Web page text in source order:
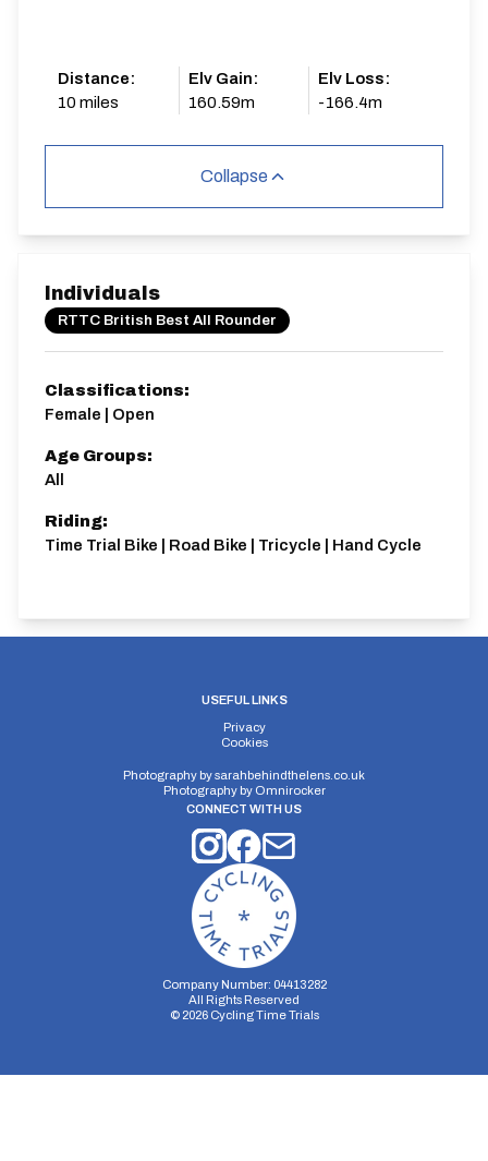
Distance:
10 miles
Elv Gain:
160.59m
Elv Loss:
-166.4m
Collapse
Individuals
RTTC British Best All Rounder
Classifications:
Female | Open
Age Groups:
All
Riding:
Time Trial Bike | Road Bike | Tricycle | Hand Cycle
USEFUL LINKS
Privacy
Cookies
Photography bysarahbehindthelens.co.uk
Photography by Omnirocker
CONNECT WITH US
Company Number: 04413282
All Rights Reserved
© 2026Cycling Time Trials